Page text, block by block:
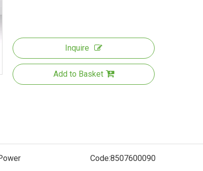
Inquire
Add to Basket
Code:8507600090